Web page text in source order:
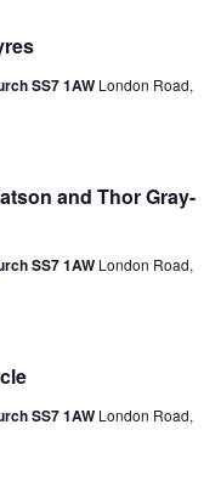
SS7 1AW London Road,
and Thor Gray-
SS7 1AW London Road,
SS7 1AW London Road,